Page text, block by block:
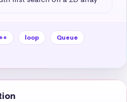
loop
Queue